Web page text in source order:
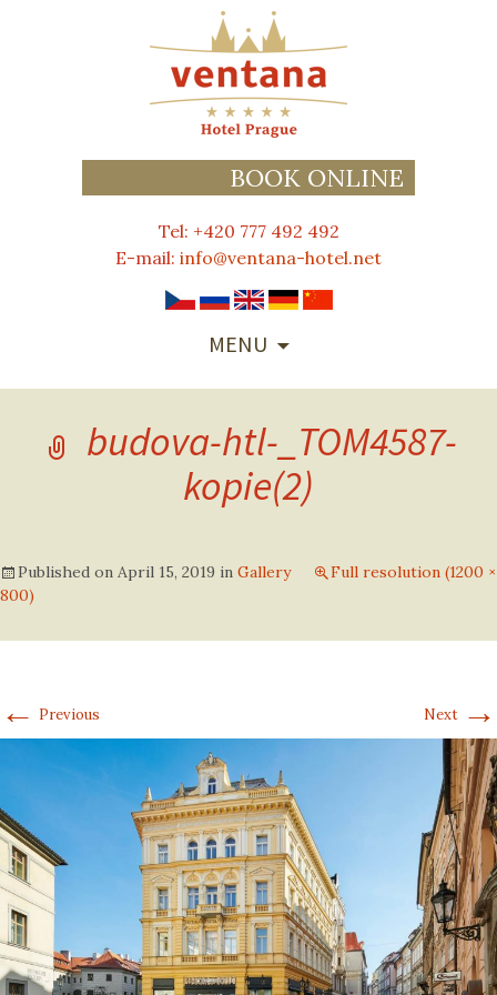
BOOK ONLINE
Tel: +420 777 492 492
E-mail: info@ventana-hotel.net
MENU
budova-htl-_TOM4587-
kopie(2)
Published on April 15, 2019 in Gallery
Full resolution (1200 ×
800)
← Previous Next →